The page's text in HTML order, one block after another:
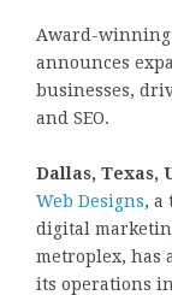
Award-winning
announces
businesses,
and SEO.
Dallas, Texas,
Web Designs, a
digital
metroplex, has
its operations